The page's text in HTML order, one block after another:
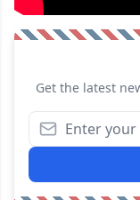
Get the latest